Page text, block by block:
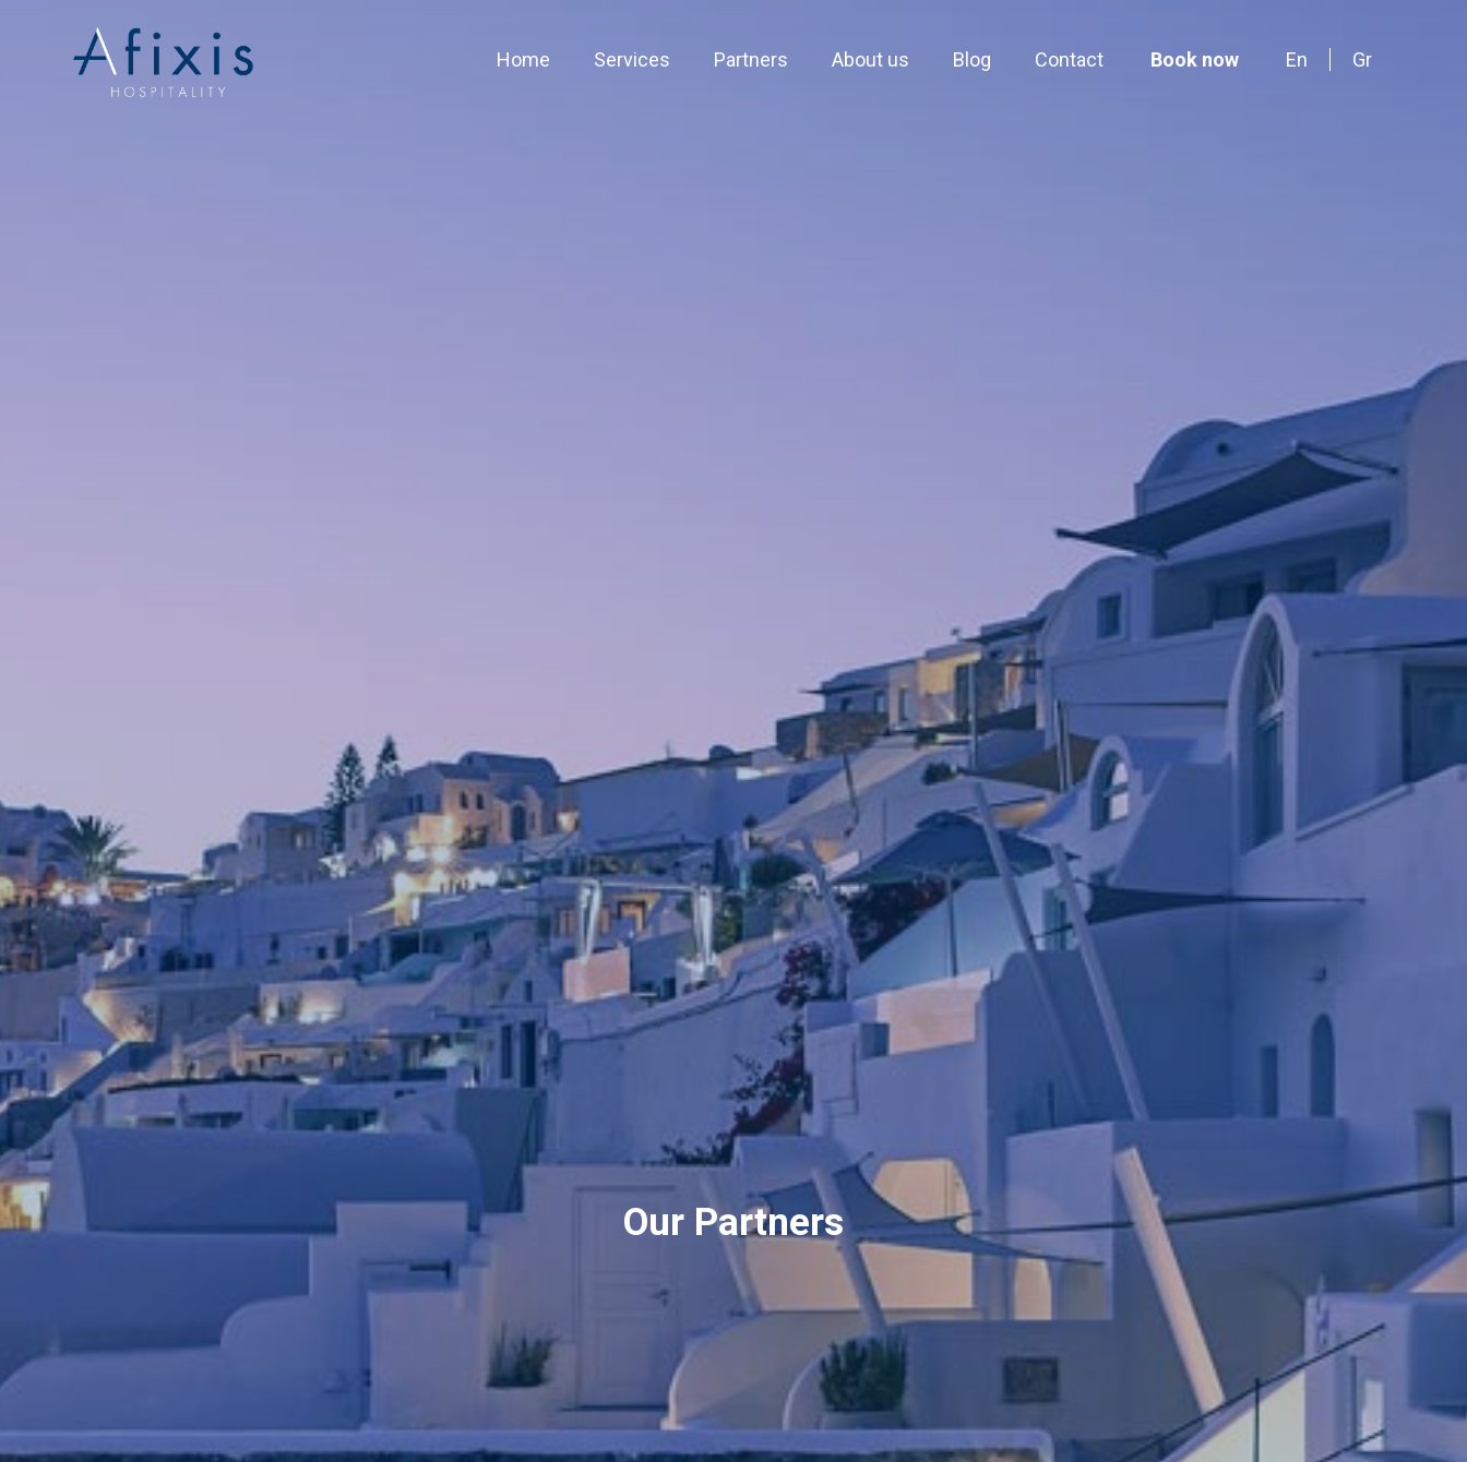
Home Services Partners About us Blog Contact Book now En Gr
Our Partners